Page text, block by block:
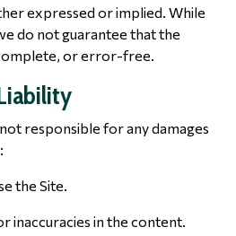
expressed or implied. While
do not guarantee that the
or error-free.
responsible for any damages
the Site.
inaccuracies in the content.